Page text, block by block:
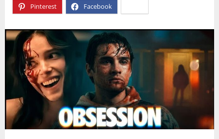
Pinterest Facebook